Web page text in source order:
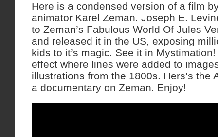
Here is a condensed version of a film
animator Karel Zeman. Joseph E.
to Zeman’s Fabulous World Of Jules
and released it in the US, exposing
kids to it’s magic. See it in
effect where lines were added to
illustrations from the 1800s. Hers’s the
a documentary on Zeman. Enjoy!